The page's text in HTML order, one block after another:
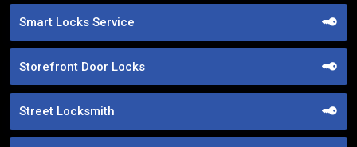
Smart Locks Service
Storefront Door Locks
Street Locksmith